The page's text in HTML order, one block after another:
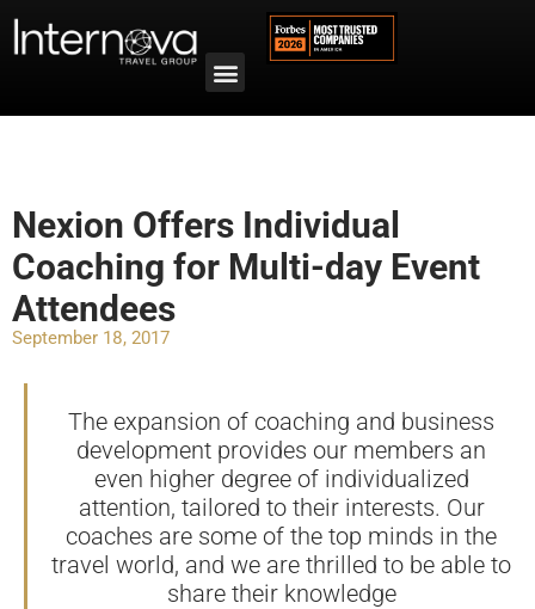
Nexion Offers Individual
Coaching for Multi-day Event
Attendees
September 18, 2017
The expansion of coaching and business
development provides our members an
even higher degree of individualized
attention, tailored to their interests. Our
coaches are some of the top minds in the
travel world, and we are thrilled to be able to
share their knowledge